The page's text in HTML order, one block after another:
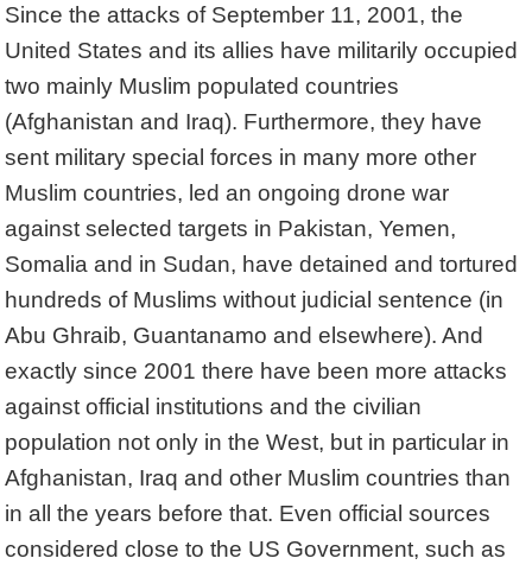
Since the attacks of September 11, 2001, the
United States and its allies have militarily occupied
two mainly Muslim populated countries
(Afghanistan and Iraq). Furthermore, they have
sent military special forces in many more other
Muslim countries, led an ongoing drone war
against selected targets in Pakistan, Yemen,
Somalia and in Sudan, have detained and tortured
hundreds of Muslims without judicial sentence (in
Abu Ghraib, Guantanamo and elsewhere). And
exactly since 2001 there have been more attacks
against official institutions and the civilian
population not only in the West, but in particular in
Afghanistan, Iraq and other Muslim countries than
in all the years before that. Even official sources
considered close to the US Government, such as